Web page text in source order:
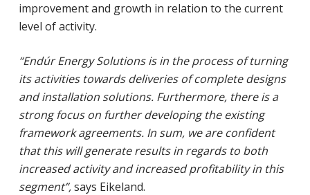
improvement and growth in relation to the current
level of activity.
“Endúr Energy Solutions is in the process of turning
its activities towards deliveries of complete designs
and installation solutions. Furthermore, there is a
strong focus on further developing the existing
framework agreements. In sum, we are confident
that this will generate results in regards to both
increased activity and increased profitability in this
segment”,says Eikeland.